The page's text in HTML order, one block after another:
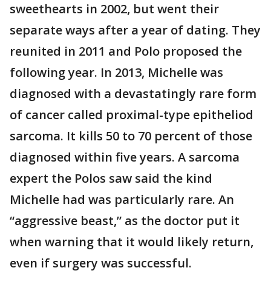
sweethearts in 2002, but went their
separate ways after a year of dating. They
reunited in 2011 and Polo proposed the
following year. In 2013, Michelle was
diagnosed with a devastatingly rare form
of cancer called proximal-type epitheliod
sarcoma. It kills 50 to 70 percent of those
diagnosed within five years. A sarcoma
expert the Polos saw said the kind
Michelle had was particularly rare. An
“aggressive beast,” as the doctor put it
when warning that it would likely return,
even if surgery was successful.